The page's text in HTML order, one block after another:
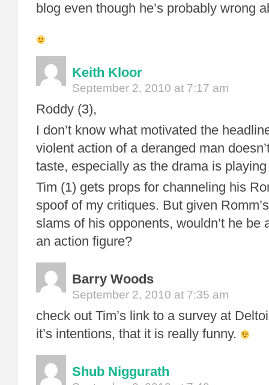
blog even though he’s probably wrong
Keith Kloor
September 2, 2010 at 7:17 am
Roddy (3),
I don’t know what motivated the
violent action of a deranged man
taste, especially as the drama is
Tim (1) gets props for channeling his
spoof of my critiques. But given
slams of his opponents, wouldn’t he be
an action figure?
Barry Woods
September 2, 2010 at 7:35 am
check out Tim’s link to a survey at
it’s intentions, that it is really funny.
Shub Niggurath